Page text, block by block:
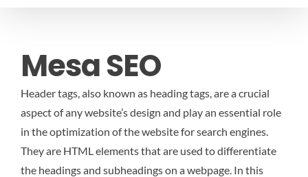
Mesa SEO
Header tags, also known as heading tags, are a crucial
aspect of any website’s design and play an essential role
in the optimization of the website for search engines.
They are HTML elements that are used to differentiate
the headings and subheadings on a webpage. In this